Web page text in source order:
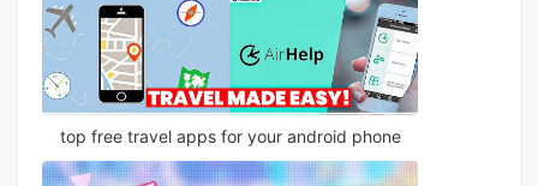
top free travel apps for your android phone